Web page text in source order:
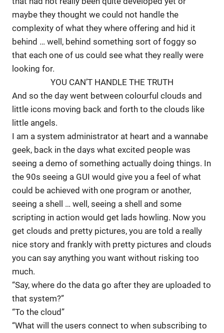
maybe they thought we could not handle the
complexity of what they where offering and hid it
behind … well, behind something sort of foggy so
that each one of us could see what they really were
looking for.
YOU CAN’T HANDLE THE TRUTH
And so the day went between colourful clouds and
little icons moving back and forth to the clouds like
little angels.
I am a system administrator at heart and a wannabe
geek, back in the days what excited people was
seeing a demo of something actually doing things. In
the 90s seeing a GUI would give you a feel of what
could be achieved with one program or another,
seeing a shell … well, seeing a shell and some
scripting in action would get lads howling. Now you
get clouds and pretty pictures, you are told a really
nice story and frankly with pretty pictures and clouds
you can say anything you want without risking too
much.
“Say, where do the data go after they are uploaded to
that system?”
“To the cloud”
“What will the users connect to when subscribing to